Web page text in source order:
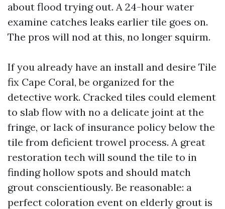
about flood trying out. A 24-hour water
examine catches leaks earlier tile goes on.
The pros will nod at this, no longer squirm.
If you already have an install and desire Tile
fix Cape Coral, be organized for the
detective work. Cracked tiles could element
to slab flow with no a delicate joint at the
fringe, or lack of insurance policy below the
tile from deficient trowel process. A great
restoration tech will sound the tile to in
finding hollow spots and should match
grout conscientiously. Be reasonable: a
perfect coloration event on elderly grout is